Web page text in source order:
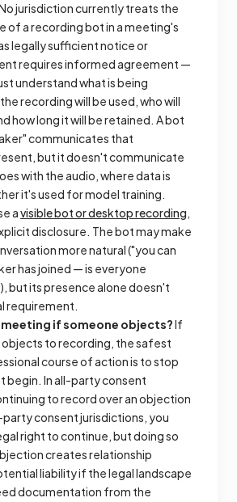
jurisdiction currently treats the
of a recording bot in a meeting's
legally sufficient notice or
requires informed agreement —
understand what is being
recording will be used, who will
how long it will be retained. A bot
communicates that
but it doesn't communicate
with the audio, where data is
it's used for model training.
avisible bot or desktop recording,
disclosure. The bot may make
more natural ("you can
has joined — is everyone
but its presence alone doesn't
requirement.
meeting if someone objects?If
to recording, the safest
course of action is to stop
begin. In all-party consent
to record over an objection
party consent jurisdictions, you
right to continue, but doing so
creates relationship
liability if the legal landscape
documentation from the